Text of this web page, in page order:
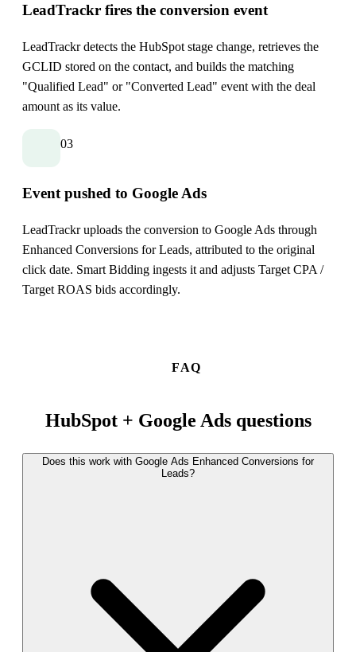
LeadTrackr fires the conversion event
LeadTrackr detects the HubSpot stage change, retrieves the
GCLID stored on the contact, and builds the matching
"Qualified Lead" or "Converted Lead" event with the deal
amount as its value.
03
Event pushed to Google Ads
LeadTrackr uploads the conversion to Google Ads through
Enhanced Conversions for Leads, attributed to the original
click date. Smart Bidding ingests it and adjusts Target CPA /
Target ROAS bids accordingly.
FAQ
HubSpot + Google Ads questions
Does this work with Google Ads Enhanced Conversions for
Leads?